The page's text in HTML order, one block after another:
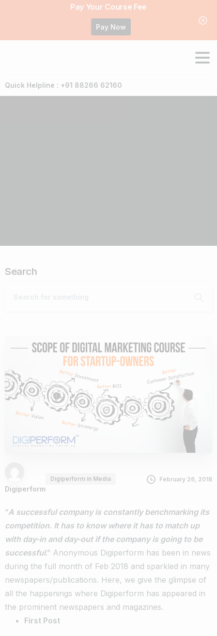
Pay Your Course Fee
Pay Now
Quick Helpline : +91 88266 62160
Search
Digiperform
Digiperform in Media February 26, 2018
“A successful company is constantly benchmarking its
competition. It has to know where it has to match up
with day-in and day-out if the company is going to be
successful.” Anonymous Digiperform has been in news
during the full month of Feb 2018 and sparkled in many
newspapers/publications. Here, we give the glimpse of
all the happenings where Digiperform has appeared in
the prominent newspapers and magazines.
First Post